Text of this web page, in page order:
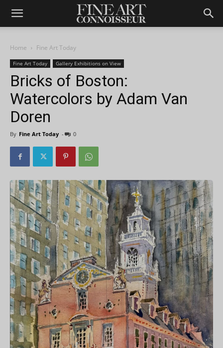
Home Fine Art Today
Fine Art Today Gallery Exhibitions on View
Bricks of Boston:
Watercolors by Adam Van
Doren
By Fine Art Today - 0